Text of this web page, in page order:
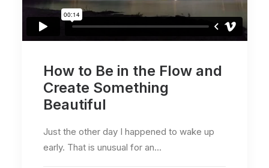
How to Be in the Flow and
Create Something
Beautiful
Just the other day I happened to wake up
early. That is unusual for an…